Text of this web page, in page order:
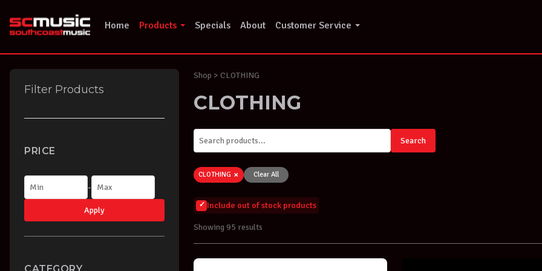
content
Home Products Specials About Customer Service
Filter Products
PRICE
-
Apply
Shop > CLOTHING
CLOTHING
Search
CLOTHING × Clear All
Include out of stock products
Showing 95 results